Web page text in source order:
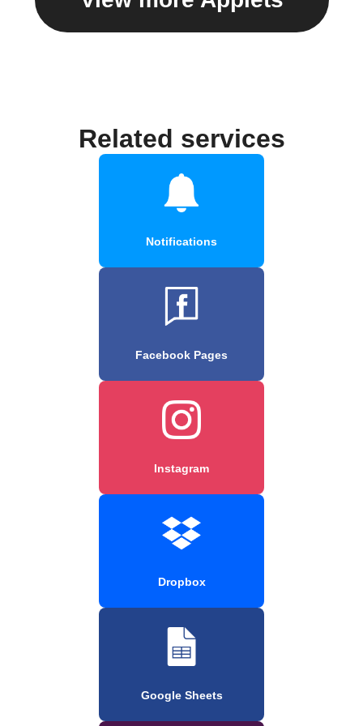
Related services
Notifications
Facebook Pages
Instagram
Dropbox
Google Sheets